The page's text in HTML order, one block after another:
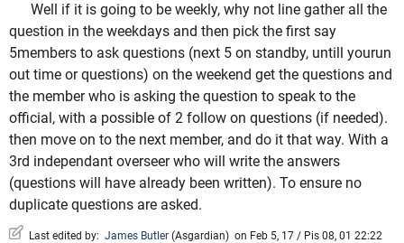
Well if it is going to be weekly, why not line gather all the
question in the weekdays and then pick the first say
5members to ask questions (next 5 on standby, untill yourun
out time or questions) on the weekend get the questions and
the member who is asking the question to speak to the
official, with a possible of 2 follow on questions (if needed).
then move on to the next member, and do it that way. With a
3rd independant overseer who will write the answers
(questions will have already been written). To ensure no
duplicate questions are asked.
Last edited by: James Butler (Asgardian) on Feb 5, 17 / Pis 08, 01 22:22